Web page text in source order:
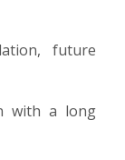
future
with a long